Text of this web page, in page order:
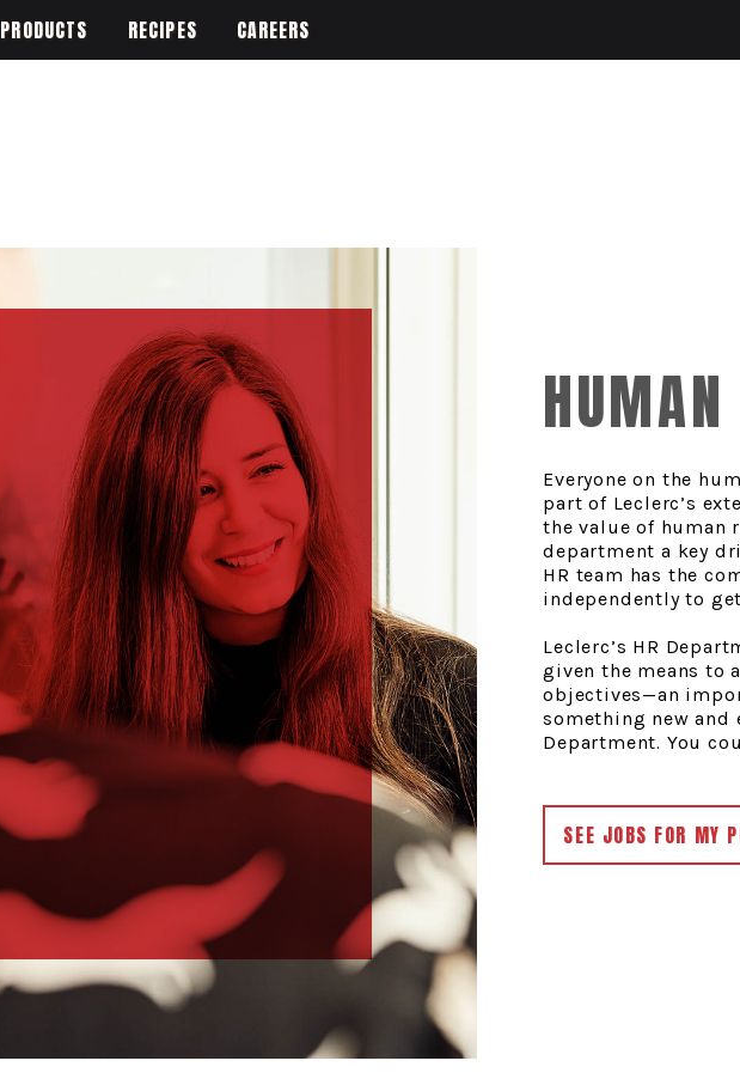
PRODUCTS RECIPES CAREERS
HUMAN
Everyone on the
part of Leclerc’s
the value of human
department a key
HR team has the
independently to
Leclerc’s HR
given the means to
objectives—an
something new and
Department. You
SEE JOBS FOR MY